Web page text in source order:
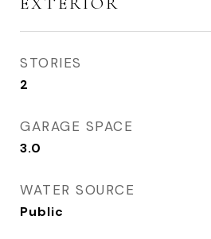
STORIES
2
GARAGE SPACE
3.0
WATER SOURCE
Public